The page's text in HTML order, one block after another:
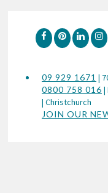
09 929 1671 |
0800 758 016 |
| Christchurch
JOIN OUR